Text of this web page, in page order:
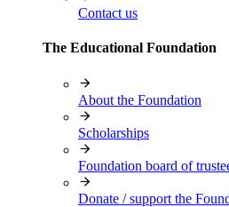
Contact us
The Educational Foundation
About the Foundation
Scholarships
Foundation board of
Donate / support the